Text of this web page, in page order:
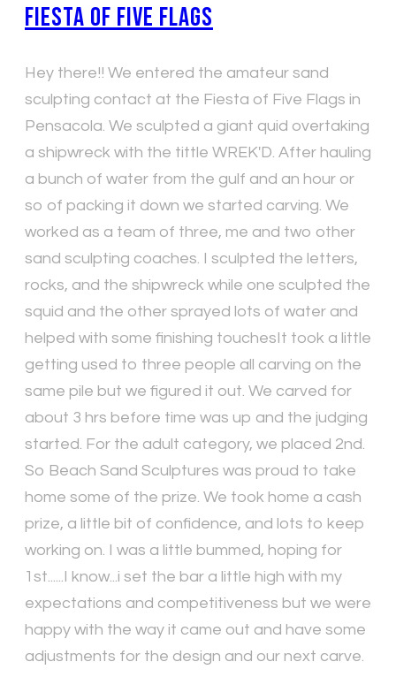
Fiesta of Five Flags
Hey there!! We entered the amateur sand
sculpting contact at the Fiesta of Five Flags in
Pensacola. We sculpted a giant quid overtaking
a shipwreck with the tittle WREK'D. After hauling
a bunch of water from the gulf and an hour or
so of packing it down we started carving. We
worked as a team of three, me and two other
sand sculpting coaches. I sculpted the letters,
rocks, and the shipwreck while one sculpted the
squid and the other sprayed lots of water and
helped with some finishing touchesIt took a little
getting used to three people all carving on the
same pile but we figured it out. We carved for
about 3 hrs before time was up and the judging
started. For the adult category, we placed 2nd.
So Beach Sand Sculptures was proud to take
home some of the prize. We took home a cash
prize, a little bit of confidence, and lots to keep
working on. I was a little bummed, hoping for
1st......I know...i set the bar a little high with my
expectations and competitiveness but we were
happy with the way it came out and have some
adjustments for the design and our next carve.